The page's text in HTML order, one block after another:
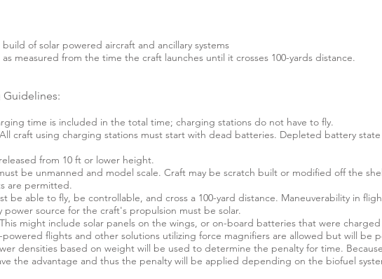
of solar powered aircraft and ancillary systems
measured from the time the craft launches until it crosses 100-yards distance.
time is included in the total time; charging stations do not have to fly.
All craft using charging stations must start with dead batteries. Depleted battery
from 10 ft or lower height.
be unmanned and model scale. Craft may be scratch built or modified off the
are permitted.
be able to fly, be controllable, and cross a 100-yard distance. Maneuverability in
power source for the craft's propulsion must be solar.
This might include solar panels on the wings, or on-board batteries that were
flights and other solutions utilizing force magnifiers are allowed but will be
densities based on weight will be used to determine the penalty for time.
the advantage and thus the penalty will be applied depending on the biofuel